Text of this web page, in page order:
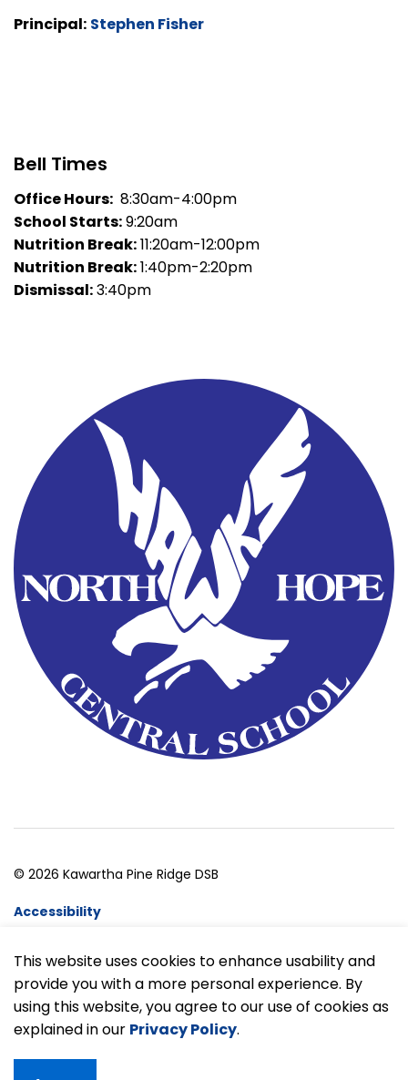
This website uses cookies to enhance usability and
provide you with a more personal experience. By
using this website, you agree to our use of cookies as
explained in our Privacy Policy.
Principal: Stephen Fisher
Bell Times
Office Hours: 8:30am-4:00pm
School Starts:9:20am
Nutrition Break:11:20am-12:00pm
Nutrition Break:1:40pm-2:20pm
Dismissal:3:40pm
© 2026 Kawartha Pine Ridge DSB
Accessibility
Made withGovstack